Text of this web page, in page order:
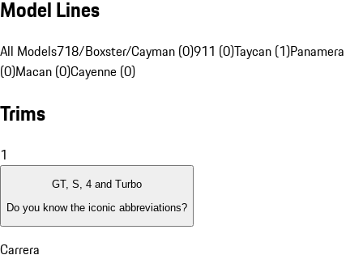
Model Lines
All Models718/Boxster/Cayman (0)911 (0)Taycan (1)Panamera
(0)Macan (0)Cayenne (0)
Trims
1
GT, S, 4 and Turbo
Do you know the iconic abbreviations?
Carrera